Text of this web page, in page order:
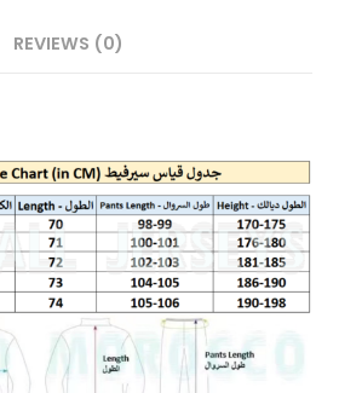
REVIEWS (0)